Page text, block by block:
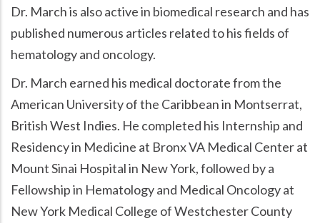
Dr. March is also active in biomedical research and has
published numerous articles related to his fields of
hematology and oncology.
Dr. March earned his medical doctorate from the
American University of the Caribbean in Montserrat,
British West Indies. He completed his Internship and
Residency in Medicine at Bronx VA Medical Center at
Mount Sinai Hospital in New York, followed by a
Fellowship in Hematology and Medical Oncology at
New York Medical College of Westchester County